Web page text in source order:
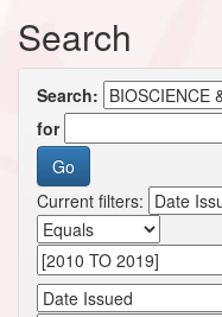
Search
Search:
for
Current filters: